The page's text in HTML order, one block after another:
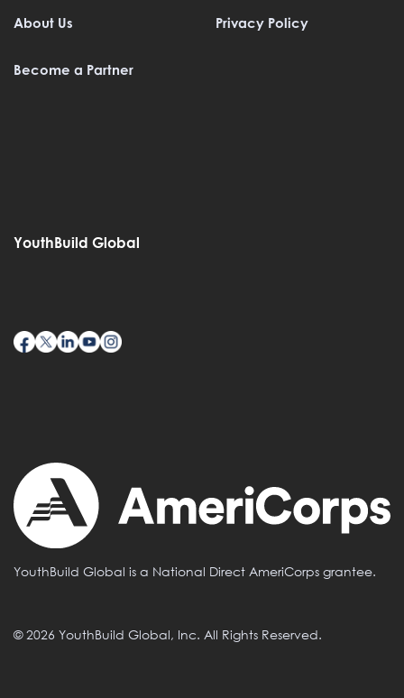
About Us
Become a Partner
Privacy Policy
YouthBuild Global
YouthBuild Global is a National Direct AmeriCorps grantee.
© 2026 YouthBuild Global, Inc. All Rights Reserved.